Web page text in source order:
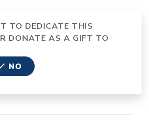
TO DEDICATE THIS
DONATE AS A GIFT TO
NO